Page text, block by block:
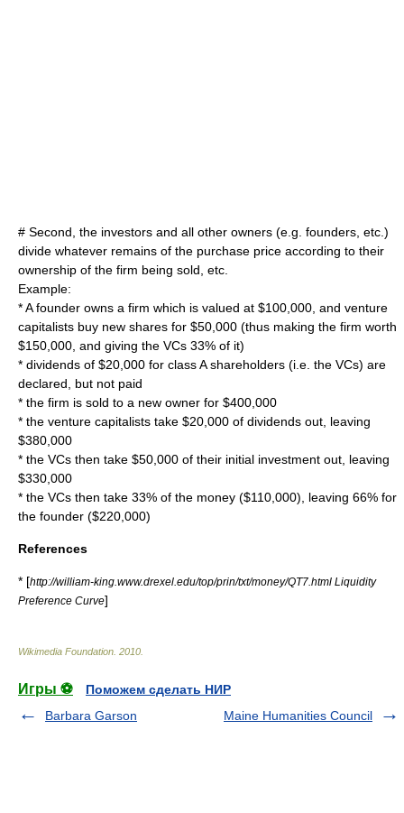
# Second, the investors and all other owners (e.g. founders, etc.)
divide whatever remains of the purchase price according to their
ownership of the firm being sold, etc.
Example:
* A founder owns a firm which is valued at $100,000, and venture
capitalists buy new shares for $50,000 (thus making the firm worth
$150,000, and giving the VCs 33% of it)
* dividends of $20,000 for class A shareholders (i.e. the VCs) are
declared, but not paid
* the firm is sold to a new owner for $400,000
* the venture capitalists take $20,000 of dividends out, leaving
$380,000
* the VCs then take $50,000 of their initial investment out, leaving
$330,000
* the VCs then take 33% of the money ($110,000), leaving 66% for
the founder ($220,000)
References
* [http://william-king.www.drexel.edu/top/prin/txt/money/QT7.html Liquidity
Preference Curve]
Wikimedia Foundation 2010
Игры ⚽
Поможем сделать НИР
Barbara Garson
Maine Humanities Council